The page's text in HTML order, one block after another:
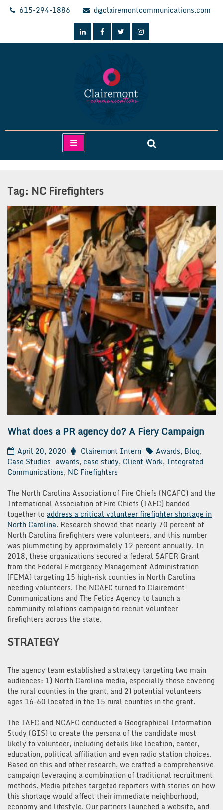
Skip
615-294-1886 d@clairemontcommunications.com
Clairemont Communications
Tag: NC Firefighters
What does a PR agency do? A Fiery Campaign
April 20, 2020 Clairemont Intern Awards, Blog,
Case Studies awards, case study, Client Work, Integrated
Communications, NC Firefighters
The North Carolina Association of Fire Chiefs (NCAFC) and the
International Association of Fire Chiefs (IAFC) banded
together to address a critical volunteer firefighter shortage in
North Carolina. Research showed that nearly 70 percent of
North Carolina firefighters were volunteers, and this number
was plummeting by approximately 12 percent annually. In
2018, these organizations secured a federal SAFER Grant
from the Federal Emergency Management Administration
(FEMA) targeting 15 high-risk counties in North Carolina
needing volunteers. The NCAFC turned to Clairemont
Communications and The Felice Agency to launch a
community relations campaign to recruit volunteer
firefighters across the state.
STRATEGY
The agency team established a strategy targeting two main
audiences: 1) North Carolina media, especially those covering
the rural counties in the grant, and 2) potential volunteers
ages 16-60 located in the 15 rural counties in the grant.
The IAFC and NCAFC conducted a Geographical Information
Study (GIS) to create the persona of the candidate most
likely to volunteer, including details like location, career,
education, political affiliation and even radio station choices.
Based on this and other research, we crafted a comprehensive
campaign leveraging a combination of traditional recruitment
methods. Media pitches targeted reporters with stories on how
this shortage would affect their immediate neighborhood,
economy and lifestyle. Our partners launched a website, and